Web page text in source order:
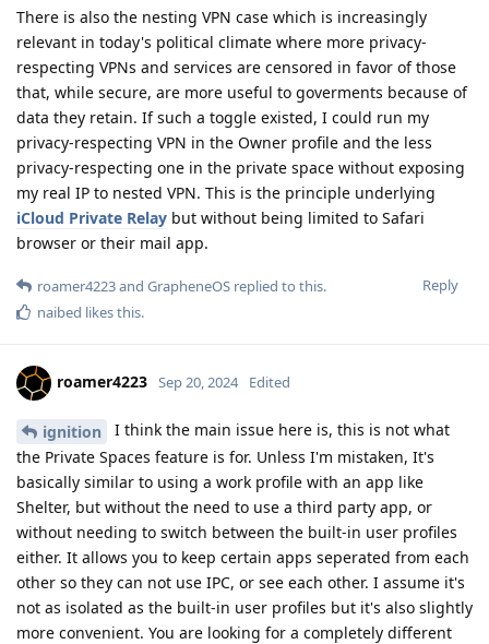
There is also the nesting VPN case which is increasingly
relevant in today's political climate where more privacy-
respecting VPNs and services are censored in favor of those
that, while secure, are more useful to goverments because of
data they retain. If such a toggle existed, I could run my
privacy-respecting VPN in the Owner profile and the less
privacy-respecting one in the private space without exposing
my real IP to nested VPN. This is the principle underlying
iCloud Private Relay but without being limited to Safari
browser or their mail app.
Reply
roamer4223and GrapheneOS replied to this.
naibed likes this.
roamer4223 Sep 20, 2024 Edited
ignition
I think the main issue here is, this is not what
the Private Spaces feature is for. Unless I'm mistaken, It's
basically similar to using a work profile with an app like
Shelter, but without the need to use a third party app, or
without needing to switch between the built-in user profiles
either. It allows you to keep certain apps seperated from each
other so they can not use IPC, or see each other. I assume it's
not as isolated as the built-in user profiles but it's also slightly
more convenient. You are looking for a completely different